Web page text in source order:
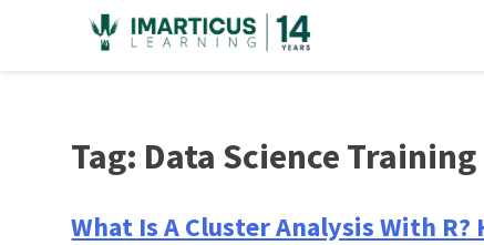
Tag: Data Science Training
What Is A Cluster Analysis With R?